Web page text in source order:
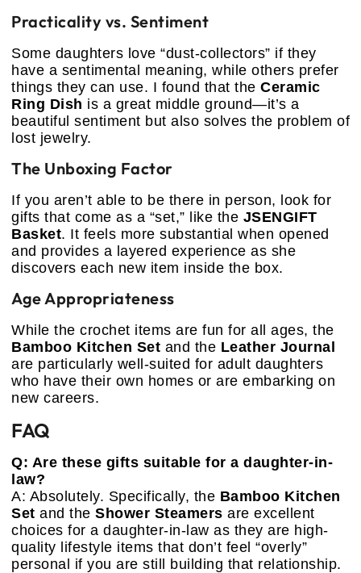
Practicality vs. Sentiment
Some daughters love “dust-collectors” if they
have a sentimental meaning, while others prefer
things they can use. I found that the Ceramic
Ring Dish is a great middle ground—it’s a
beautiful sentiment but also solves the problem of
lost jewelry.
The Unboxing Factor
If you aren’t able to be there in person, look for
gifts that come as a “set,” like the JSENGIFT
Basket. It feels more substantial when opened
and provides a layered experience as she
discovers each new item inside the box.
Age Appropriateness
While the crochet items are fun for all ages, the
Bamboo Kitchen Set and the Leather Journal
are particularly well-suited for adult daughters
who have their own homes or are embarking on
new careers.
FAQ
Q: Are these gifts suitable for a daughter-in-
law?
A: Absolutely. Specifically, the Bamboo Kitchen
Set and the Shower Steamers are excellent
choices for a daughter-in-law as they are high-
quality lifestyle items that don’t feel “overly”
personal if you are still building that relationship.